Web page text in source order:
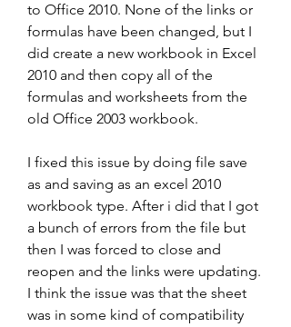
to Office 2010. None of the links or
formulas have been changed, but I
did create a new workbook in Excel
2010 and then copy all of the
formulas and worksheets from the
old Office 2003 workbook.
I fixed this issue by doing file save
as and saving as an excel 2010
workbook type. After i did that I got
a bunch of errors from the file but
then I was forced to close and
reopen and the links were updating.
I think the issue was that the sheet
was in some kind of compatibility